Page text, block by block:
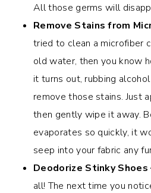
All those germs will
Remove Stains from
tried to clean a microfiber
old water, then you know
it turns out, rubbing
remove those stains. Just
then gently wipe it away.
evaporates so quickly, it
seep into your fabric any
Deodorize Stinky Shoes
all! The next time you